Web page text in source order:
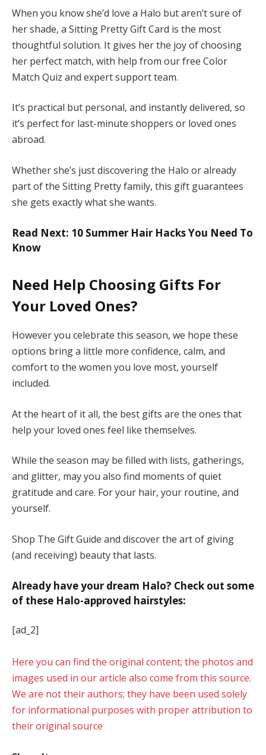
When you know she’d love a Halo but aren’t sure of
her shade, a Sitting Pretty Gift Card is the most
thoughtful solution. It gives her the joy of choosing
her perfect match, with help from our free Color
Match Quiz and expert support team.
It’s practical but personal, and instantly delivered, so
it’s perfect for last-minute shoppers or loved ones
abroad.
Whether she’s just discovering the Halo or already
part of the Sitting Pretty family, this gift guarantees
she gets exactly what she wants.
Read Next: 10 Summer Hair Hacks You Need To
Know
Need Help Choosing Gifts For
Your Loved Ones?
However you celebrate this season, we hope these
options bring a little more confidence, calm, and
comfort to the women you love most, yourself
included.
At the heart of it all, the best gifts are the ones that
help your loved ones feel like themselves.
While the season may be filled with lists, gatherings,
and glitter, may you also find moments of quiet
gratitude and care. For your hair, your routine, and
yourself.
Shop The Gift Guide and discover the art of giving
(and receiving) beauty that lasts.
Already have your dream Halo? Check out some
of these Halo-approved hairstyles:
[ad_2]
Here you can find the original content; the photos and
images used in our article also come from this source.
We are not their authors; they have been used solely
for informational purposes with proper attribution to
their original source